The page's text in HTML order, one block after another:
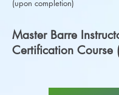
(upon completion)
Master Barre
Certification Course